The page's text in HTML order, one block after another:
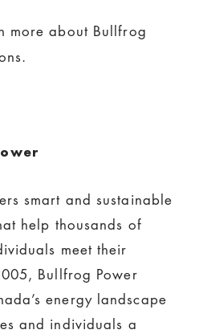
more about Bullfrog
smart and sustainable
help thousands of
meet their
Bullfrog Power
energy landscape
and individuals a